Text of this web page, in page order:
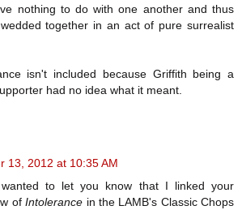
nothing to do with one another and thus
together in an act of pure surrealist
isn't included because Griffith being a
had no idea what it meant.
13, 2012 at 10:35 AM
to let you know that I linked your
ofIntolerance in the LAMB's Classic Chops